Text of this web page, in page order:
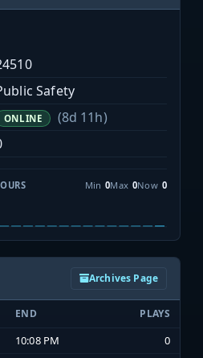
Safety
ONLINE
(8d 11h)
Min 0Max 0Now 0
Archives Page
END PLAYS
10:08 PM
0